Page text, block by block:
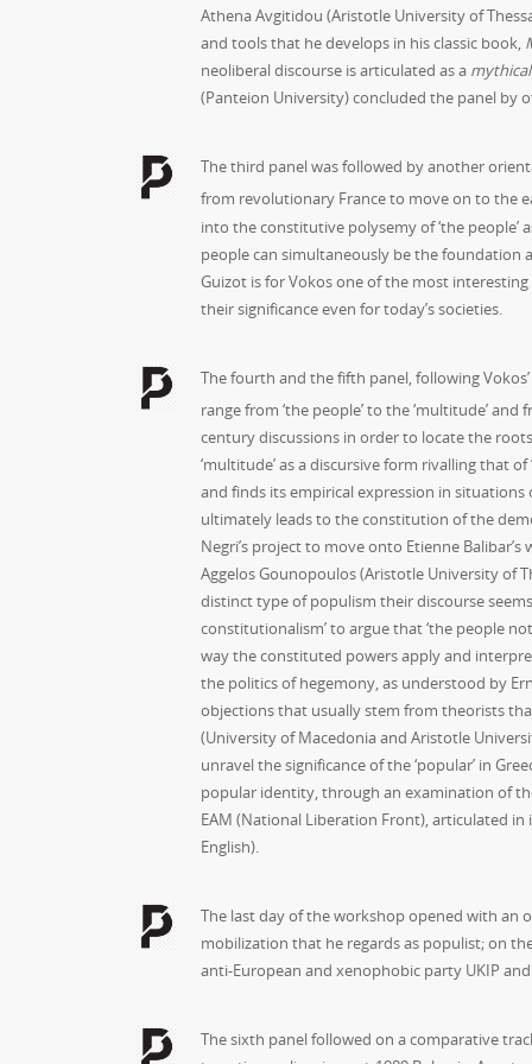
Athena Avgitidou (Aristotle University of
and tools that he develops in his classic book,
neoliberal discourse is articulated as a mythical
(Panteion University) concluded the panel by
The third panel was followed by another
from revolutionary France to move on to the
into the constitutive polysemy of ‘the people’
people can simultaneously be the foundation
Guizot is for Vokos one of the most
their significance even for today’s societies.
The fourth and the fifth panel, following
range from ‘the people’ to the ‘multitude’ and
century discussions in order to locate the
‘multitude’ as a discursive form rivalling that
and finds its empirical expression in
ultimately leads to the constitution of the
Negri’s project to move onto Etienne
Aggelos Gounopoulos (Aristotle University of
distinct type of populism their discourse
constitutionalism’ to argue that ‘the people
way the constituted powers apply and
the politics of hegemony, as understood by
objections that usually stem from theorists
(University of Macedonia and Aristotle
unravel the significance of the ‘popular’ in
popular identity, through an examination of
EAM (National Liberation Front), articulated in
English).
The last day of the workshop opened with an
mobilization that he regards as populist; on
anti-European and xenophobic party UKIP
The sixth panel followed on a comparative